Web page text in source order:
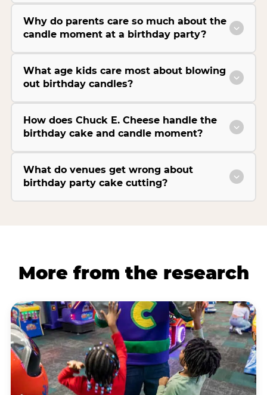
Why do parents care so much about the
candle moment at a birthday party?
What age kids care most about blowing
out birthday candles?
How does Chuck E. Cheese handle the
birthday cake and candle moment?
What do venues get wrong about
birthday party cake cutting?
More from the research